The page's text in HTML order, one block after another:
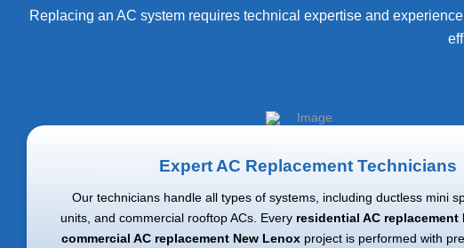
Replacing an AC system requires technical expertise and
Expert AC Replacement Technicians
Our technicians handle all types of systems, including ductless mini
units, and commercial rooftop ACs. Every residential AC replacement
commercial AC replacement New Lenox project is performed with